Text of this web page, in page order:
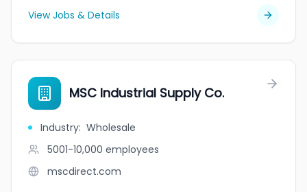
View Jobs & Details
MSC Industrial Supply Co.
Industry: Wholesale
5001-10,000 employees
mscdirect.com